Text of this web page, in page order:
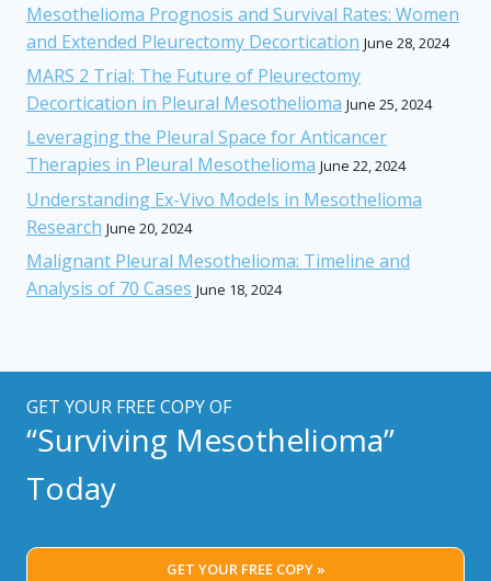
Mesothelioma Prognosis and Survival Rates: Women
and Extended Pleurectomy Decortication June 28, 2024
MARS 2 Trial: The Future of Pleurectomy
Decortication in Pleural Mesothelioma June 25, 2024
Leveraging the Pleural Space for Anticancer
Therapies in Pleural Mesothelioma June 22, 2024
Understanding Ex-Vivo Models in Mesothelioma
Research June 20, 2024
Malignant Pleural Mesothelioma: Timeline and
Analysis of 70 Cases June 18, 2024
GET YOUR FREE COPY OF
“Surviving Mesothelioma”
Today
GET YOUR FREE COPY »